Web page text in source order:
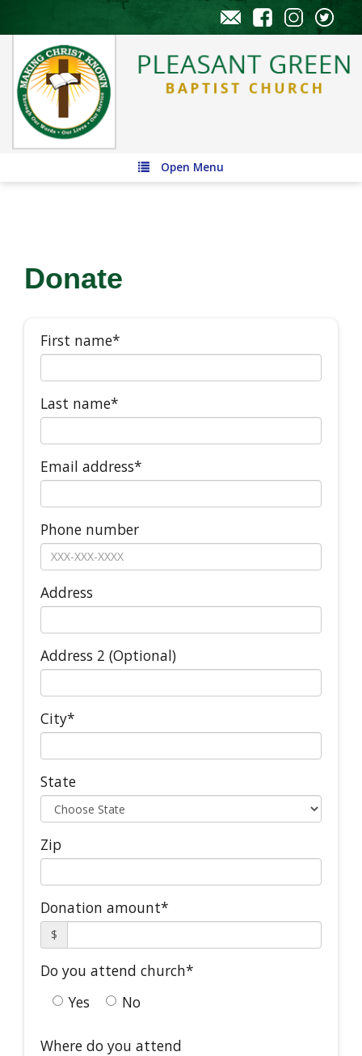
Open Menu
Donate
First name*
Last name*
Email address*
Phone number
Address
Address 2 (Optional)
City*
State
Zip
Donation amount*
$
Do you attend church*
Yes
No
Where do you attend